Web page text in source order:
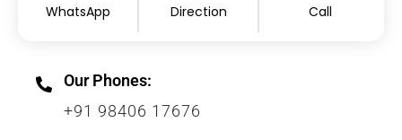
WhatsApp Direction Call
Our Phones:
+91 98406 17676